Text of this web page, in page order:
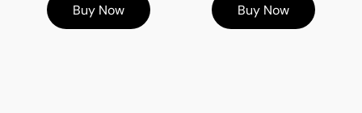
Buy Now Buy Now